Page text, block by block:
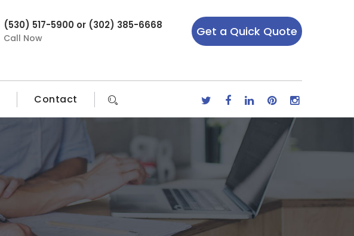
(530) 517-5900 or (302) 385-6668
Call Now Get a Quick Quote
Contact